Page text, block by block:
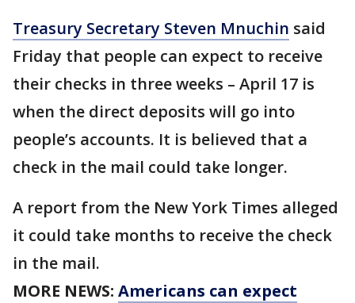
Treasury Secretary Steven Mnuchin said
Friday that people can expect to receive
their checks in three weeks – April 17 is
when the direct deposits will go into
people’s accounts. It is believed that a
check in the mail could take longer.
A report from the New York Times alleged
it could take months to receive the check
in the mail.
MORE NEWS: Americans can expect